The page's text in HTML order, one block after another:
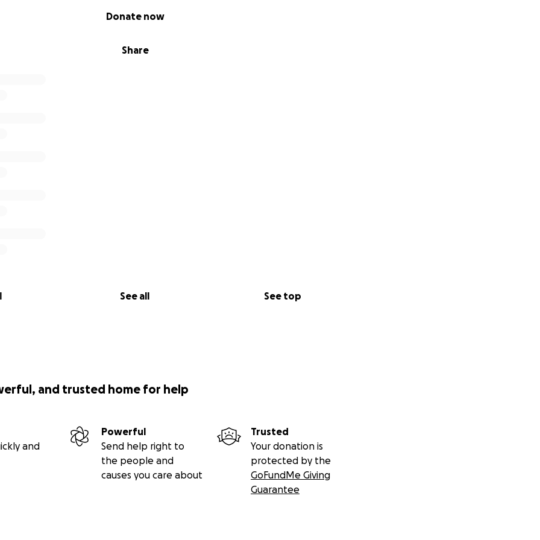
Share
Donate now
See all See top
and trusted home for help
and
Powerful
Send help right to
the people and
causes you care about
Trusted
Your donation is
protected by the
GoFundMe Giving
Guarantee